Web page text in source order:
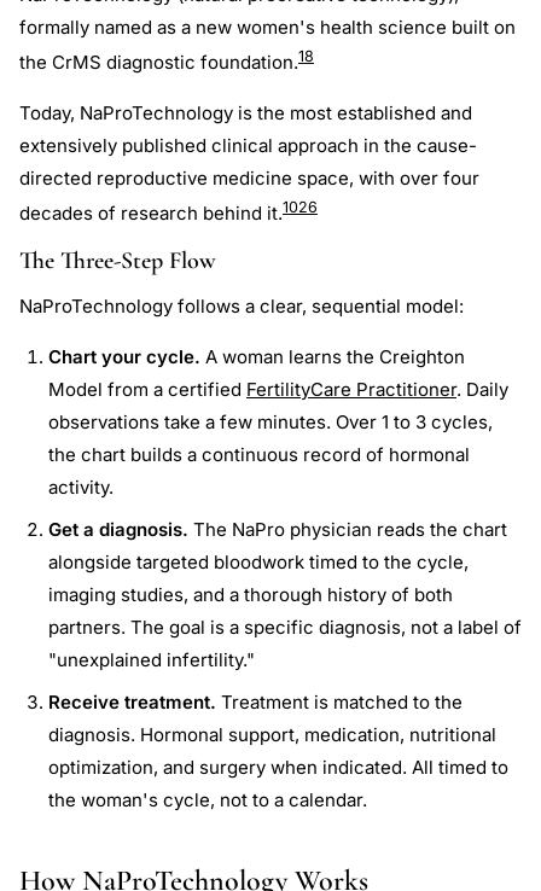
formally named as a new women's health science built on
the CrMS diagnostic foundation.18
Today, NaProTechnology is the most established and
extensively published clinical approach in the cause-
directed reproductive medicine space, with over four
decades of research behind it.1026
The Three-Step Flow
NaProTechnology follows a clear, sequential model:
Chart your cycle. A woman learns the Creighton
Model from a certified FertilityCare Practitioner. Daily
observations take a few minutes. Over 1 to 3 cycles,
the chart builds a continuous record of hormonal
activity.
Get a diagnosis. The NaPro physician reads the chart
alongside targeted bloodwork timed to the cycle,
imaging studies, and a thorough history of both
partners. The goal is a specific diagnosis, not a label of
"unexplained infertility."
Receive treatment. Treatment is matched to the
diagnosis. Hormonal support, medication, nutritional
optimization, and surgery when indicated. All timed to
the woman's cycle, not to a calendar.
How NaProTechnology Works